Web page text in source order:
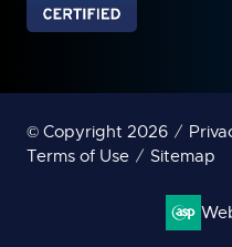
© Copyright 2026
Terms of Use
Sitemap